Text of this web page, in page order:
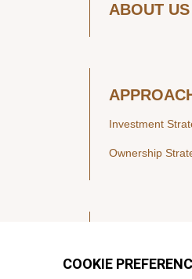
ABOUT US
Investment
Ownership
Healthcare